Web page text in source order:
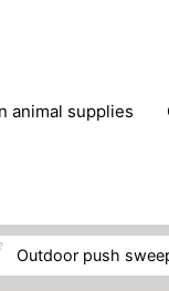
animal supplies
outdoor push